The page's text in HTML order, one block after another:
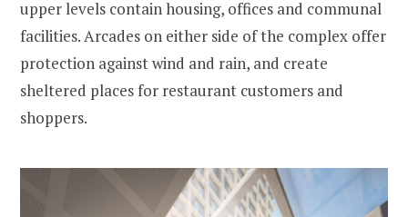
upper levels contain housing, offices and communal
facilities. Arcades on either side of the complex offer
protection against wind and rain, and create
sheltered places for restaurant customers and
shoppers.